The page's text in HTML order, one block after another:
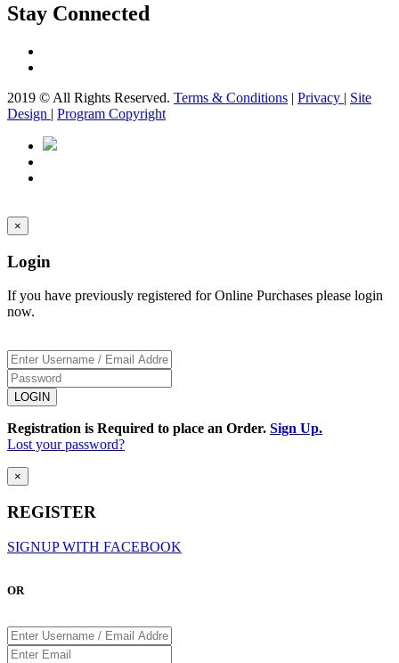
Stay Connected
2019 © All Rights Reserved. Terms & Conditions | Privacy | Site
Design | Program Copyright
×
Login
If you have previously registered for Online Purchases please login
now.
Registration is Required to place an Order. Sign Up.
Lost your password?
×
REGISTER
SIGNUP WITH FACEBOOK
OR